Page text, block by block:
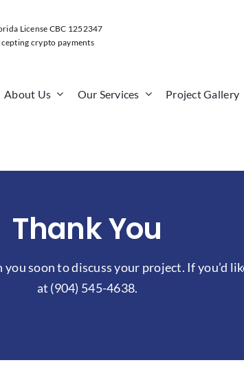
License CBC 1252347
crypto payments
About Us Our Services Project Gallery
Thank You
soon to discuss your project. If you’d
at (904) 545-4638.